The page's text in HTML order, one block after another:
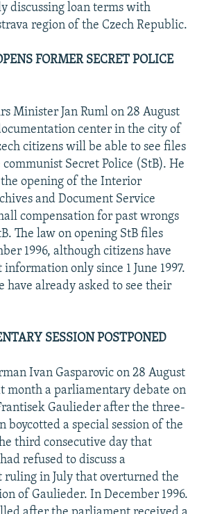
discussing loan terms with
region of the Czech Republic.
FORMER SECRET POLICE
Minister Jan Ruml on 28 August
center in the city of
citizens will be able to see files
Secret Police (StB). He
opening of the Interior
and Document Service
compensation for past wrongs
The law on opening StB files
1996, although citizens have
only since 1 June 1997.
have already asked to see their
SESSION POSTPONED
Ivan Gasparovic on 28 August
month a parliamentary debate on
Gaulieder after the three-
a special session of the
third consecutive day that
refused to discuss a
ruling in July that overturned the
of Gaulieder. In December 1996.